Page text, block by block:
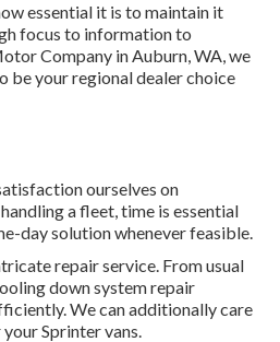
essential it is to maintain it
focus to information to
Company in Auburn, WA, we
be your regional dealer choice
ourselves on
a fleet, time is essential
day solution whenever feasible.
repair service. From usual
down system repair
We can additionally care
Sprinter vans.